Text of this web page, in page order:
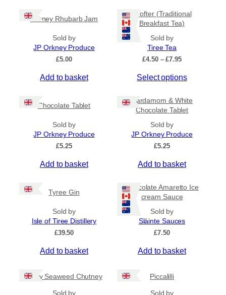
Orkney Rhubarb Jam
Sold by
JP Orkney Produce
£5.00
Add to basket
Crofter (Traditional
Breakfast Tea)
Sold by
Tiree Tea
£4.50 – £7.95P
i
r
a
g
4
5
0
r
g
Select options
Chocolate Tablet
Sold by
JP Orkney Produce
£5.25
Add to basket
Cardamom & White
Chocolate Tablet
Sold by
JP Orkney Produce
£5.25
Add to basket
Tyree Gin
Sold by
Isle of Tiree Distillery
£39.50
Add to basket
Chocolate Amaretto Ice
cream Sauce
Sold by
Slàinte Sauces
£7.50
Add to basket
Spicy Seaweed Chutney
Sold by
Piccalilli
Sold by